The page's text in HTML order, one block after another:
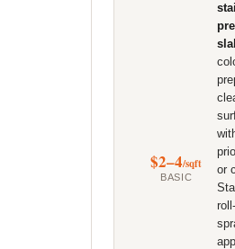
$2–4/sqft
BASIC
or